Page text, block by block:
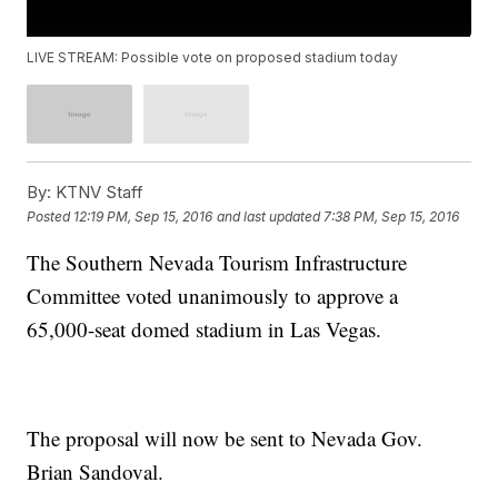
LIVE STREAM: Possible vote on proposed stadium today
By: KTNV Staff
Posted 12:19 PM, Sep 15, 2016 and last updated 7:38 PM, Sep 15, 2016
The Southern Nevada Tourism Infrastructure
Committee voted unanimously to approve a
65,000-seat domed stadium in Las Vegas.
The proposal will now be sent to Nevada Gov.
Brian Sandoval.